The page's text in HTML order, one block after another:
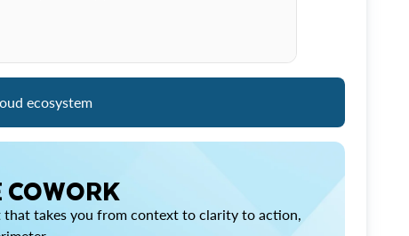
ecosystem
that takes you from context to clarity to action,